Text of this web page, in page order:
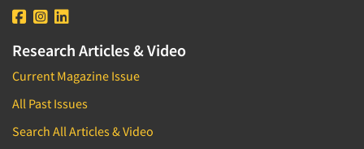
Research Articles & Video
Current Magazine Issue
All Past Issues
Search All Articles & Video